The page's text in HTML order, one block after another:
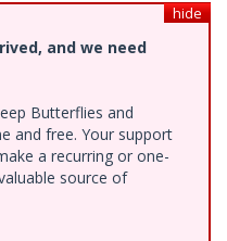
hide
and we need
Butterflies and
and free. Your support
a recurring or one-
source of